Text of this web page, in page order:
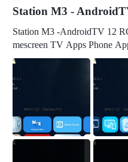
Station M3 -
Station M3 -AndroidTV 12
mescreen TV Apps Phone Apps Easily change font without roo
t Change font size Easily change mouse pointer without root Ch
mation Change Volume Bar Red Green Orange Recent Apps m
v3.19Here Connect your device with USB-C cable to a PC see
here 1) Step 1, choose the 2nd tab 2) Load the firmware file and
click Upgrade Micro-SD Card Booting Download Link: SDDis